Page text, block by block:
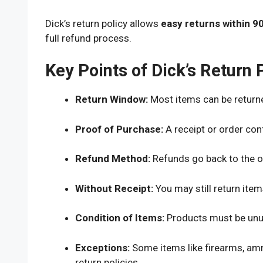
Dick’s return policy allows easy returns within
full refund process.
Key Points of Dick’s Return
Return Window: Most items can be
Proof of Purchase: A receipt or order
Refund Method: Refunds go back to the
Without Receipt: You may still return
Condition of Items: Products must be
Exceptions: Some items like firearms,